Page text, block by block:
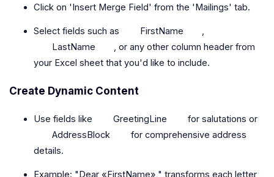
Click on 'Insert Merge Field' from the 'Mailings' tab.
Select fields such as FirstName
,
LastName
, or any other column header from
your Excel sheet that you'd like to include.
Create Dynamic Content
Use fields like GreetingLine
for salutations or
AddressBlock
for comprehensive address
details.
Example: "Dear «FirstName»," transforms each letter